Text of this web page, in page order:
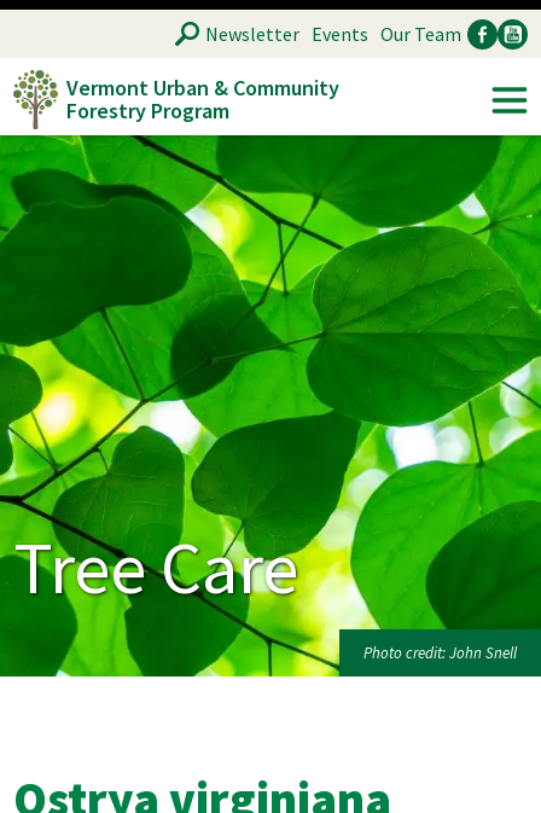
Skip
main
content
Vermont Urban & Community
Forestry Program
SEARCH
Ancillary
Newsletter Events Our Team
Tree Care
Photo credit: John Snell
Ostrya virginiana